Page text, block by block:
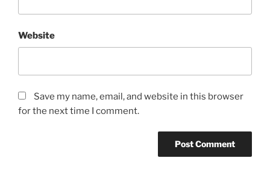
Website
Save my name, email, and website in this browser
for the next time I comment.